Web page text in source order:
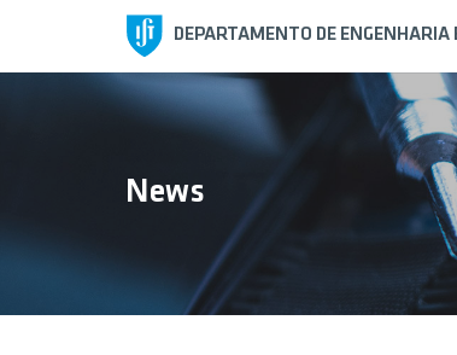
DEPARTAMENTO DE ENGENHARIA
News